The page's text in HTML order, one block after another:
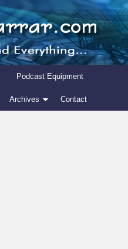
Podcast Equipment
Archives Contact